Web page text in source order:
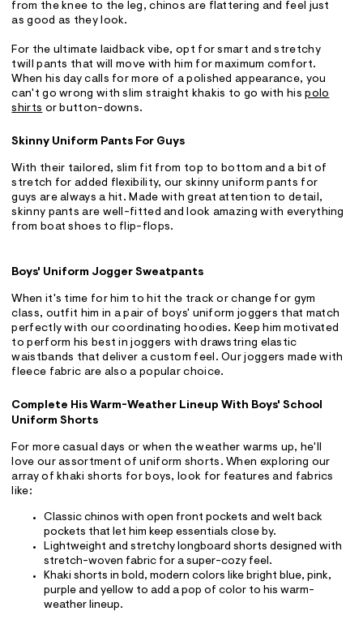
from the knee to the leg, chinos are flattering and feel just
as good as they look.
For the ultimate laidback vibe, opt for smart and stretchy
twill pants that will move with him for maximum comfort.
When his day calls for more of a polished appearance, you
can't go wrong with slim straight khakis to go with hispolo
shirts or button-downs.
Skinny Uniform Pants For Guys
With their tailored, slim fit from top to bottom and a bit of
stretch for added flexibility, our skinny uniform pants for
guys are always a hit. Made with great attention to detail,
skinny pants are well-fitted and look amazing with everything
from boat shoes to flip-flops.
Boys' Uniform Jogger Sweatpants
When it's time for him to hit the track or change for gym
class, outfit him in a pair of boys' uniform joggers that match
perfectly with our coordinating hoodies. Keep him motivated
to perform his best in joggers with drawstring elastic
waistbands that deliver a custom feel. Our joggers made with
fleece fabric are also a popular choice.
Complete His Warm-Weather Lineup With Boys' School
Uniform Shorts
For more casual days or when the weather warms up, he'll
love our assortment of uniform shorts. When exploring our
array of khaki shorts for boys, look for features and fabrics
like:
Classic chinos with open front pockets and welt back
pockets that let him keep essentials close by.
Lightweight and stretchy longboard shorts designed with
stretch-woven fabric for a super-cozy feel.
Khaki shorts in bold, modern colors like bright blue, pink,
purple and yellow to add a pop of color to his warm-
weather lineup.